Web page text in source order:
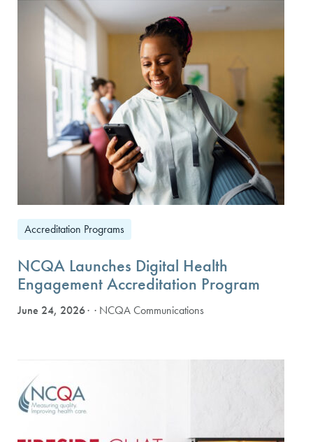
Accreditation Programs
NCQA Launches Digital Health
Engagement Accreditation Program
June 24, 2026 · NCQA Communications